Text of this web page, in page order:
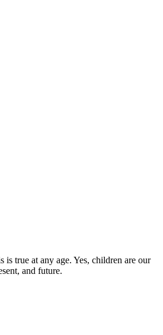
true at any age. Yes, children are our
and future.